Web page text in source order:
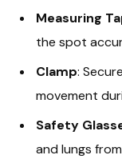
Measuring
the spot
Clamp:
movement
Safety
and lungs